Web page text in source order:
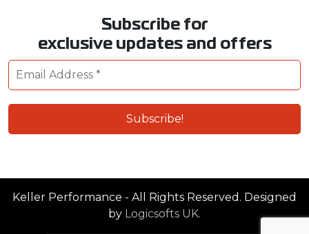
Subscribe for
exclusive updates and offers
Keller Performance - All Rights Reserved. Designed
by Logicsofts UK.